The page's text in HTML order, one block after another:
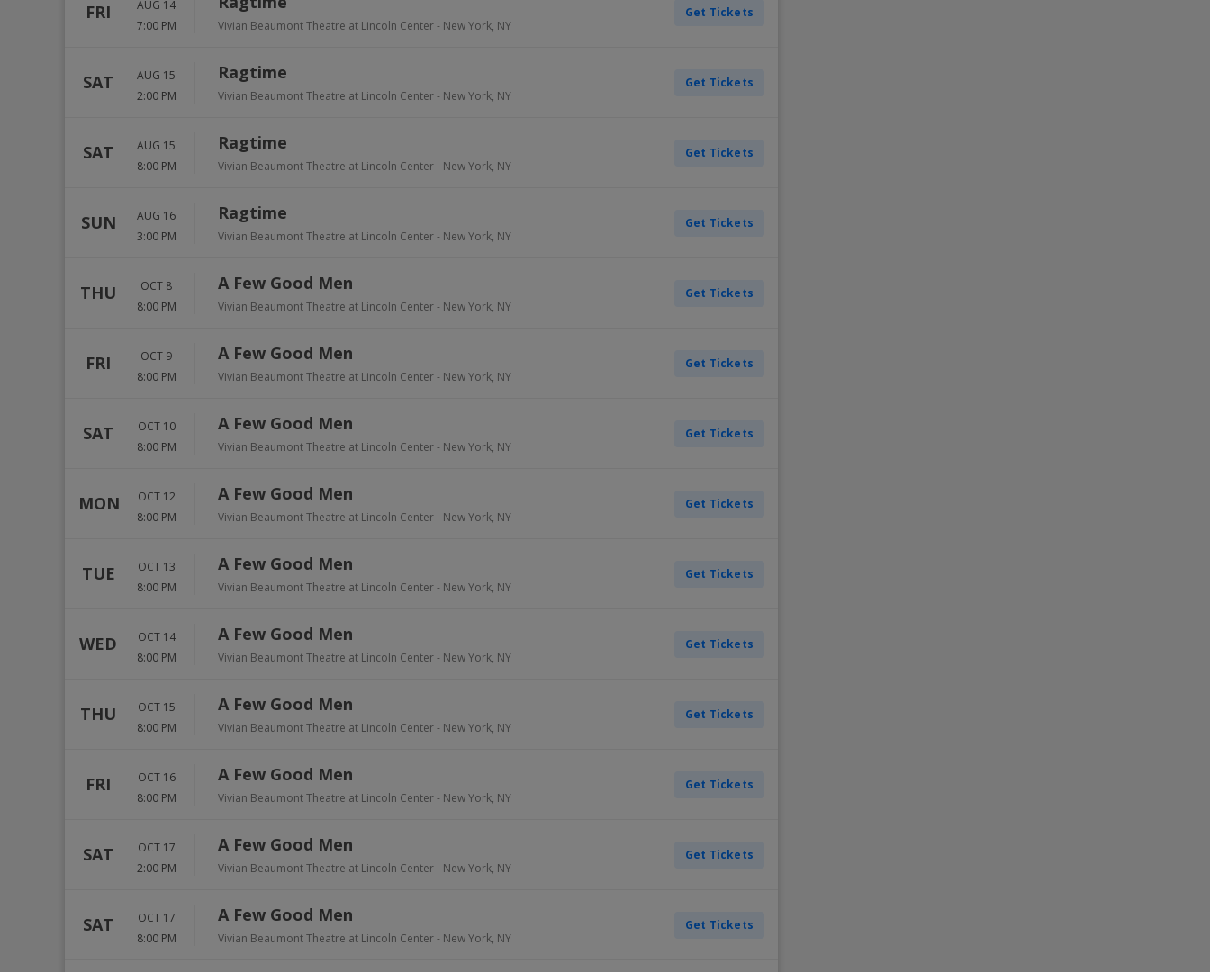
FRI
AUG 14
7:00 PM
Vivian Beaumont Theatre at Lincoln Center- New York, NY
Get Tickets
SAT
AUG 15
2:00 PM
Ragtime
Vivian Beaumont Theatre at Lincoln Center- New York, NY
Get Tickets
SAT
AUG 15
8:00 PM
Ragtime
Vivian Beaumont Theatre at Lincoln Center- New York, NY
Get Tickets
SUN
AUG 16
3:00 PM
Ragtime
Vivian Beaumont Theatre at Lincoln Center- New York, NY
Get Tickets
THU
OCT 8
8:00 PM
A Few Good Men
Vivian Beaumont Theatre at Lincoln Center- New York, NY
Get Tickets
FRI
OCT 9
8:00 PM
A Few Good Men
Vivian Beaumont Theatre at Lincoln Center- New York, NY
Get Tickets
SAT
OCT 10
8:00 PM
A Few Good Men
Vivian Beaumont Theatre at Lincoln Center- New York, NY
Get Tickets
MON
OCT 12
8:00 PM
A Few Good Men
Vivian Beaumont Theatre at Lincoln Center- New York, NY
Get Tickets
TUE
OCT 13
8:00 PM
A Few Good Men
Vivian Beaumont Theatre at Lincoln Center- New York, NY
Get Tickets
WED
OCT 14
8:00 PM
A Few Good Men
Vivian Beaumont Theatre at Lincoln Center- New York, NY
Get Tickets
THU
OCT 15
8:00 PM
A Few Good Men
Vivian Beaumont Theatre at Lincoln Center- New York, NY
Get Tickets
FRI
OCT 16
8:00 PM
A Few Good Men
Vivian Beaumont Theatre at Lincoln Center- New York, NY
Get Tickets
SAT
OCT 17
2:00 PM
A Few Good Men
Vivian Beaumont Theatre at Lincoln Center- New York, NY
Get Tickets
SAT
OCT 17
8:00 PM
A Few Good Men
Vivian Beaumont Theatre at Lincoln Center- New York, NY
Get Tickets